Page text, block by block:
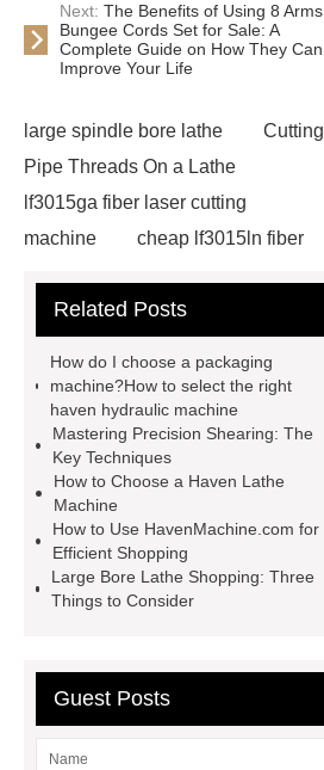
Next: The Benefits of Using 8 Arms
Bungee Cords Set for Sale: A
Complete Guide on How They Can
Improve Your Life
large spindle bore lathe
Cutting
Pipe Threads On a Lathe
lf3015ga fiber laser cutting
machine
cheap lf3015ln fiber
shear product
cnc high quality
large spindle bore lathe
large
lathe
Read more
here
Check now
now
more details
our
website
hydraulic press brake
manufacturers
Related Posts
How do I choose a packaging
machine?How to select the right
haven hydraulic machine
Mastering Precision Shearing: The
Key Techniques
How to Choose a Haven Lathe
Machine
How to Use HavenMachine.com for
Efficient Shopping
Large Bore Lathe Shopping: Three
Things to Consider
Guest Posts